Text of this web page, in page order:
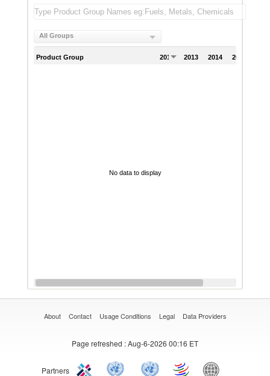
All Groups
Product Group 2012 2013 2014 2015
No data to display
About Contact Usage Conditions Legal Data Providers
Page refreshed : Aug-6-2026 00:16 ET
Partners